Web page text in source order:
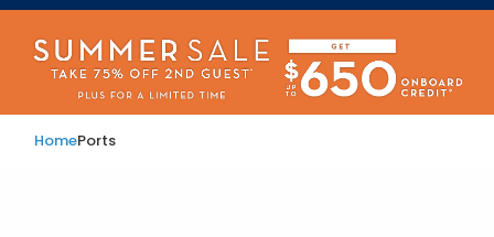
HomePorts